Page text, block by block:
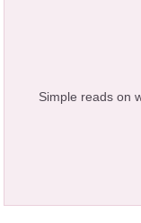
Simple reads on